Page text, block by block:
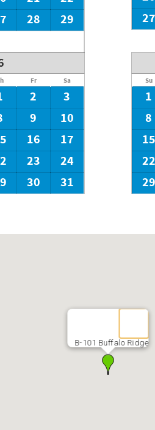
28
29
27
Fr Sa
2
3
9
10
16
17
23
24
30 31
Su
1
8
15
22
29
B-101 Buffalo Ridge